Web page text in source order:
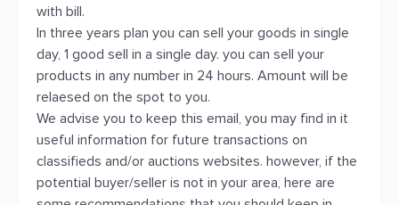
with bill.
In three years plan you can sell your goods in single
day, 1 good sell in a single day. you can sell your
products in any number in 24 hours. Amount will be
relaesed on the spot to you.
We advise you to keep this email, you may find in it
useful information for future transactions on
classifieds and/or auctions websites. however, if the
potential buyer/seller is not in your area, here are